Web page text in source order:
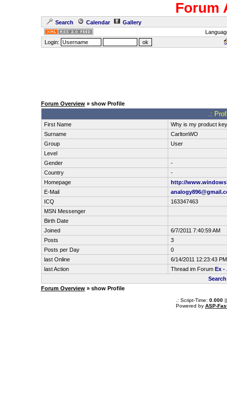
Forum
Search Calendar
Gallery
Login:
Forum Overview» show Profile
.:
First Name
Why is my product
Surname
CarltonWO
Group
User
Level
Gender
-
Country
-
Homepage
http://
E-Mail
ICQ
163347463
MSN Messenger
Birth Date
Joined
6/7/2011 7:40:59 AM
Posts
3
Posts per Day
0
last Online
6/14/2011 12:23:43 PM
last Action
Thread im Forum Ex -
Forum Overview» show Profile
.: Script-Time: 0.000||
Powered by ASP-